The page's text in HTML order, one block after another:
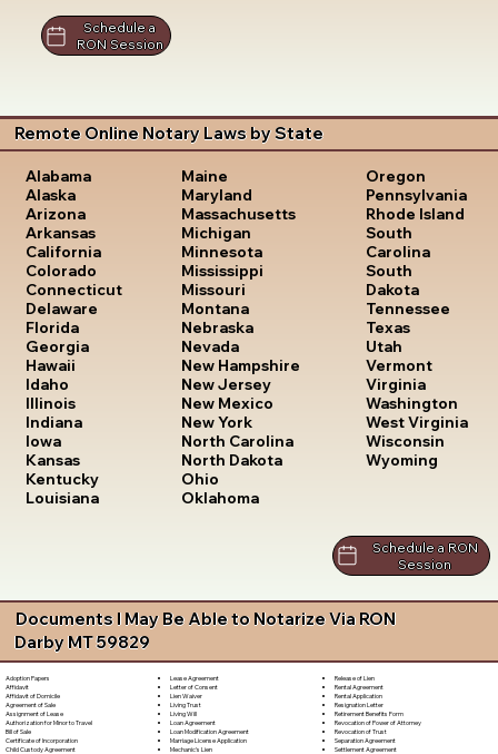
Schedule a
RON Session
Remote Online Notary Laws by State
Alabama
Alaska
Arizona
Arkansas
California
Colorado
Connecticut
Delaware
Florida
Georgia
Hawaii
Idaho
Illinois
Indiana
Iowa
Kansas
Kentucky
Louisiana
Maine
Maryland
Massachusetts
Michigan
Minnesota
Mississippi
Missouri
Montana
Nebraska
Nevada
New Hampshire
New Jersey
New Mexico
New York
North Carolina
North Dakota
Ohio
Oklahoma
Oregon
Pennsylvania
Rhode Island
South
Carolina
South
Dakota
Tennessee
Texas
Utah
Vermont
Virginia
Washington
West Virginia
Wisconsin
Wyoming
Schedule a RON
Session
Documents I May Be Able to Notarize Via RON
Darby MT 59829
Adoption Papers
Affidavit
Affidavit of Domicile
Agreement of Sale
Assignment of Lease
Authorization for Minor to Travel
Bill of Sale
Certificate of Incorporation
Child Custody Agreement
Lease Agreement
Letter of Consent
Lien Waiver
Living Trust
Living Will
Loan Agreement
Loan Modification Agreement
Marriage License Application
Mechanic's Lien
Release of Lien
Rental Agreement
Rental Application
Resignation Letter
Retirement Benefits Form
Revocation of Power of Attorney
Revocation of Trust
Separation Agreement
Settlement Agreement